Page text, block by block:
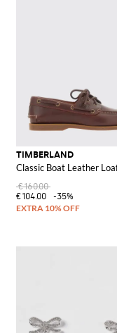
TIMBERLAND
Classic Boat Leather
€160.00
€104.00
-35%